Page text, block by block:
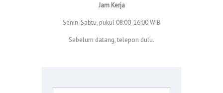
Jam Kerja
Senin-Sabtu, pukul 08:00-16:00 WIB
Sebelum datang, telepon dulu.